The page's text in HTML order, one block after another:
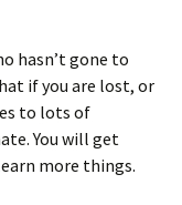
hasn’t gone to
if you are lost, or
to lots of
You will get
more things.